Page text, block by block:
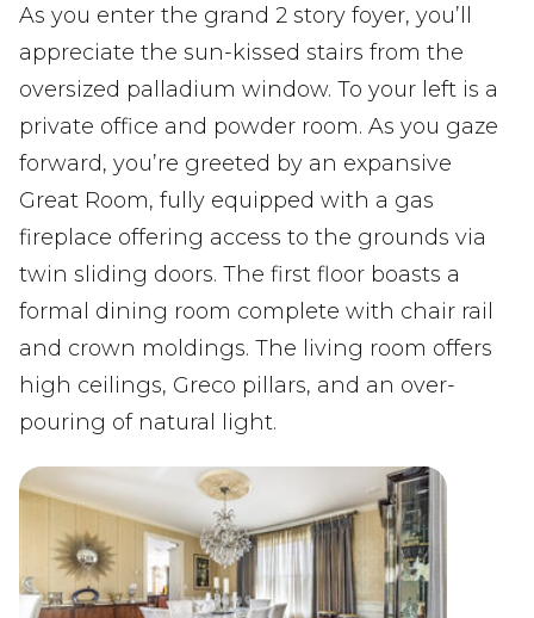
As you enter the grand 2 story foyer, you’ll
appreciate the sun-kissed stairs from the
oversized palladium window. To your left is a
private office and powder room. As you gaze
forward, you’re greeted by an expansive
Great Room, fully equipped with a gas
fireplace offering access to the grounds via
twin sliding doors. The first floor boasts a
formal dining room complete with chair rail
and crown moldings. The living room offers
high ceilings, Greco pillars, and an over-
pouring of natural light.